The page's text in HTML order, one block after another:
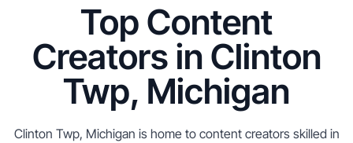
Top Content
Creators in Clinton
Twp, Michigan
Clinton Twp, Michigan is home to content creators skilled in